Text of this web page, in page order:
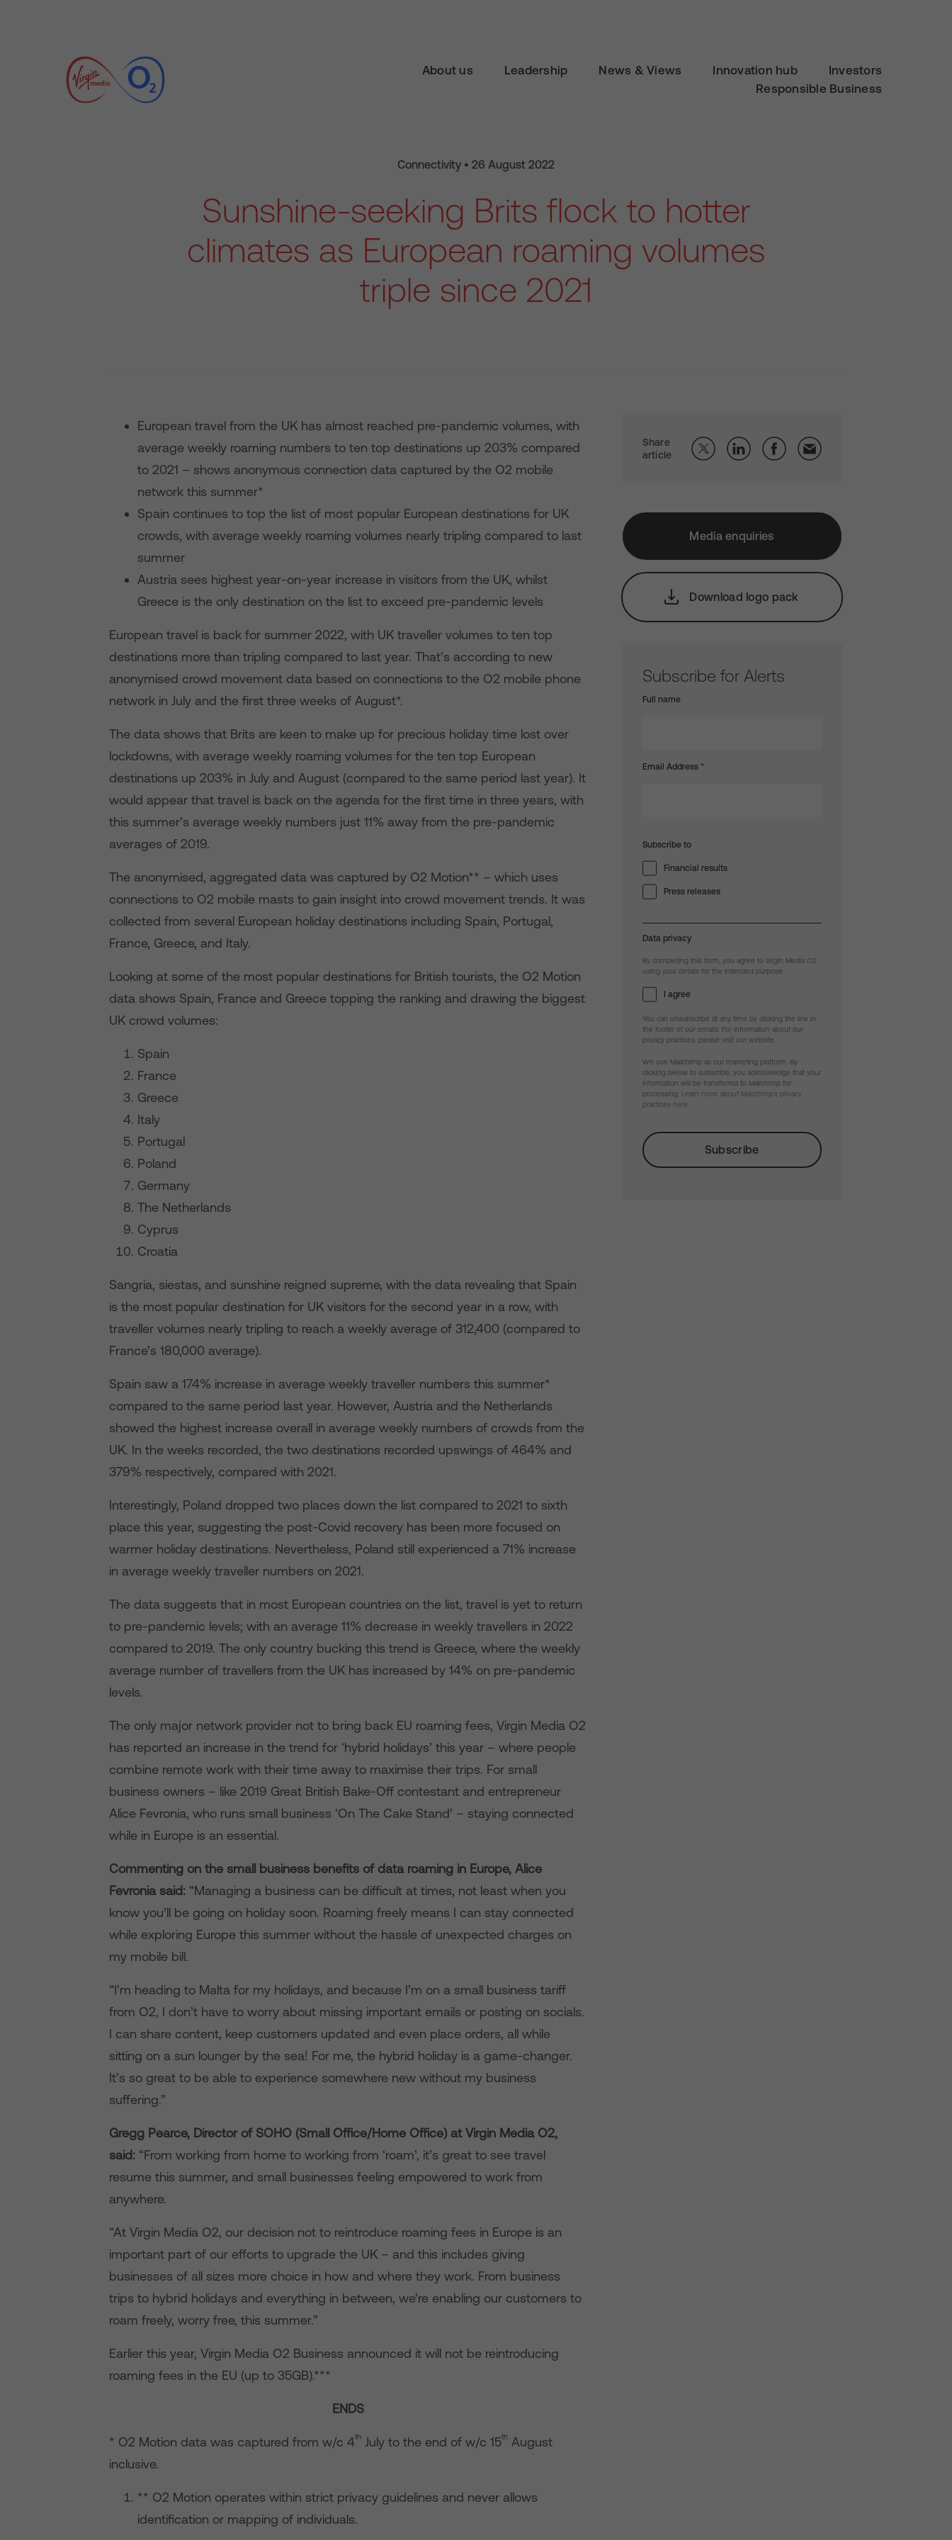
About us Leadership News & Views Innovation hub
Investors
Responsible Business
Connectivity • 26 August 2022
Sunshine-seeking Brits flock to hotter
climates as European roaming volumes
triple since 2021
European travel from the UK has almost reached pre-pandemic volumes, with
average weekly roaming numbers to ten top destinations up 203% compared
to 2021 – shows anonymous connection data captured by the O2 mobile
network this summer*
Spain continues to top the list of most popular European destinations for UK
crowds, with average weekly roaming volumes nearly tripling compared to last
summer
Austria sees highest year-on-year increase in visitors from the UK, whilst
Greece is the only destination on the list to exceed pre-pandemic levels
European travel is back for summer 2022, with UK traveller volumes to ten top
destinations more than tripling compared to last year. That’s according to new
anonymised crowd movement data based on connections to the O2 mobile phone
network in July and the first three weeks of August*.
The data shows that Brits are keen to make up for precious holiday time lost over
lockdowns, with average weekly roaming volumes for the ten top European
destinations up 203% in July and August (compared to the same period last year). It
would appear that travel is back on the agenda for the first time in three years, with
this summer’s average weekly numbers just 11% away from the pre-pandemic
averages of 2019.
The anonymised, aggregated data was captured by O2 Motion** – which uses
connections to O2 mobile masts to gain insight into crowd movement trends. It was
collected from several European holiday destinations including Spain, Portugal,
France, Greece, and Italy.
Looking at some of the most popular destinations for British tourists, the O2 Motion
data shows Spain, France and Greece topping the ranking and drawing the biggest
UK crowd volumes:
Spain
France
Greece
Italy
Portugal
Poland
Germany
The Netherlands
Cyprus
Croatia
Sangria, siestas, and sunshine reigned supreme, with the data revealing that Spain
is the most popular destination for UK visitors for the second year in a row, with
traveller volumes nearly tripling to reach a weekly average of 312,400 (compared to
France’s 180,000 average).
Spain saw a 174% increase in average weekly traveller numbers this summer*
compared to the same period last year. However, Austria and the Netherlands
showed the highest increase overall in average weekly numbers of crowds from the
UK. In the weeks recorded, the two destinations recorded upswings of 464% and
379% respectively, compared with 2021.
Interestingly, Poland dropped two places down the list compared to 2021 to sixth
place this year, suggesting the post-Covid recovery has been more focused on
warmer holiday destinations. Nevertheless, Poland still experienced a 71% increase
in average weekly traveller numbers on 2021.
The data suggests that in most European countries on the list, travel is yet to return
to pre-pandemic levels; with an average 11% decrease in weekly travellers in 2022
compared to 2019. The only country bucking this trend is Greece, where the weekly
average number of travellers from the UK has increased by 14% on pre-pandemic
levels.
The only major network provider not to bring back EU roaming fees, Virgin Media O2
has reported an increase in the trend for ‘hybrid holidays’ this year – where people
combine remote work with their time away to maximise their trips. For small
business owners – like 2019 Great British Bake-Off contestant and entrepreneur
Alice Fevronia, who runs small business ‘On The Cake Stand’ – staying connected
while in Europe is an essential.
Commenting on the small business benefits of data roaming in Europe, Alice
Fevronia said: “Managing a business can be difficult at times, not least when you
know you’ll be going on holiday soon. Roaming freely means I can stay connected
while exploring Europe this summer without the hassle of unexpected charges on
my mobile bill.
“I’m heading to Malta for my holidays, and because I’m on a small business tariff
from O2, I don’t have to worry about missing important emails or posting on socials.
I can share content, keep customers updated and even place orders, all while
sitting on a sun lounger by the sea! For me, the hybrid holiday is a game-changer.
It’s so great to be able to experience somewhere new without my business
suffering.”
Gregg Pearce, Director of SOHO (Small Office/Home Office) at Virgin Media O2,
said: “From working from home to working from ‘roam’, it’s great to see travel
resume this summer, and small businesses feeling empowered to work from
anywhere.
“At Virgin Media O2, our decision not to reintroduce roaming fees in Europe is an
important part of our efforts to upgrade the UK – and this includes giving
businesses of all sizes more choice in how and where they work. From business
trips to hybrid holidays and everything in between, we’re enabling our customers to
roam freely, worry free, this summer.”
Earlier this year, Virgin Media O2 Business announced it will not be reintroducing
roaming fees in the EU (up to 35GB).***
ENDS
* O2 Motion data was captured from w/c 4th July to the end of w/c 15th
August
inclusive.
** O2 Motion operates within strict privacy guidelines and never allows
identification or mapping of individuals.
Share
article
Media enquiries
Download logo pack
Subscribe for Alerts
Full name
Email Address *
Subscribe to
Financial results
Press releases
Data privacy
By completing this form, you agree to Virgin Media O2
using your details for the intended purpose.
I agree
You can unsubscribe at any time by clicking the link in
the footer of our emails. For information about our
privacy practices, please visit our website.
We use Mailchimp as our marketing platform. By
clicking below to subscribe, you acknowledge that your
information will be transferred to Mailchimp for
processing.
Learn more about Mailchimp's privacy
practices here.